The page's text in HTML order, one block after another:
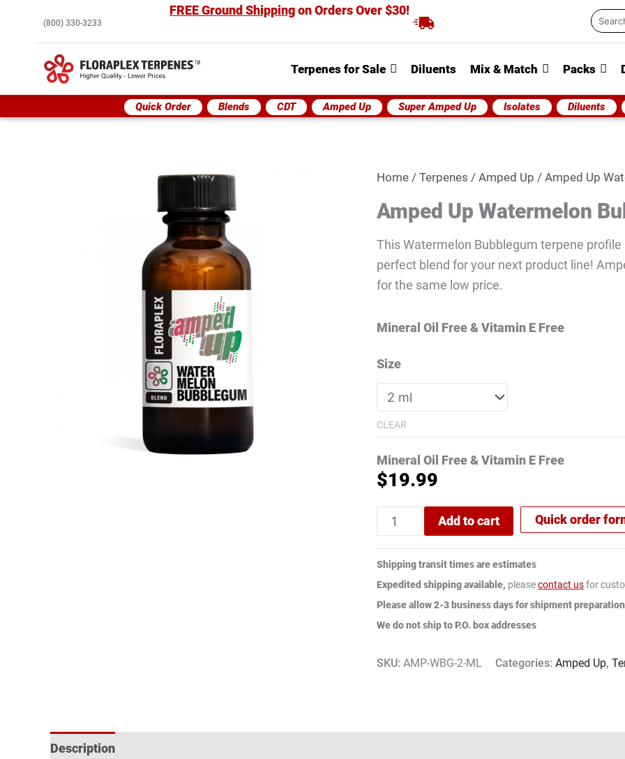
(800) 330-3233
FREE Ground Shippingon Orders Over $30!
...
Terpenes for Sale Diluents Mix & Match Packs
Quick Order Blends CDT Amped Up Super Amped Up Isolates Diluents
Home / Terpenes / Amped Up / Amped Up
Amped Up Watermelon
This Watermelon Bubblegum terpene
perfect blend for your next product line!
for the same low price.
Mineral Oil Free & Vitamin E Free
Size
CLEAR
Mineral Oil Free & Vitamin E Free
$19.99
Amped
Watermelon
Bubblegum
quantity
Add to cart Quick order
Shipping transit times are estimates
Expedited shipping available, pleasecontact usfor
Please allow 2-3 business days for shipment preparation
We do not ship to P.O. box addresses
SKU: AMP-WBG-2-ML Categories: Amped Up,
Description